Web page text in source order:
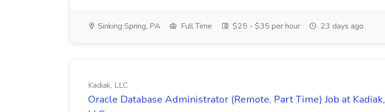
Sinking Spring, PA Full Time $25 - $35 per hour 23 days ago
Kadiak, LLC
Oracle Database Administrator (Remote, Part Time) Job at Kadiak,